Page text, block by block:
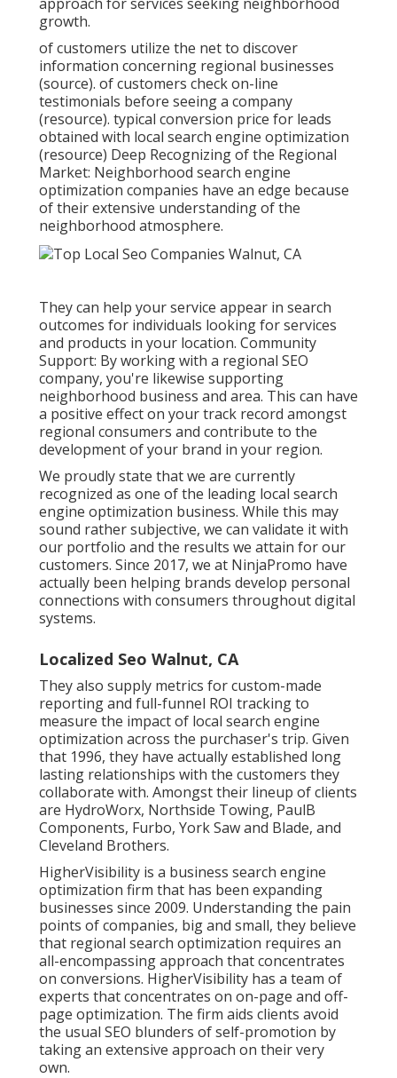
growth.
of customers utilize the net to discover
information concerning regional businesses
(source). of customers check on-line
testimonials before seeing a company
(resource). typical conversion price for leads
obtained with local search engine optimization
(resource) Deep Recognizing of the Regional
Market: Neighborhood search engine
optimization companies have an edge because
of their extensive understanding of the
neighborhood atmosphere.
They can help your service appear in search
outcomes for individuals looking for services
and products in your location. Community
Support: By working with a regional SEO
company, you're likewise supporting
neighborhood business and area. This can have
a positive effect on your track record amongst
regional consumers and contribute to the
development of your brand in your region.
We proudly state that we are currently
recognized as one of the leading local search
engine optimization business. While this may
sound rather subjective, we can validate it with
our portfolio and the results we attain for our
customers. Since 2017, we at NinjaPromo have
actually been helping brands develop personal
connections with consumers throughout digital
systems.
Localized Seo Walnut, CA
They also supply metrics for custom-made
reporting and full-funnel ROI tracking to
measure the impact of local search engine
optimization across the purchaser's trip. Given
that 1996, they have actually established long
lasting relationships with the customers they
collaborate with. Amongst their lineup of clients
are HydroWorx, Northside Towing, PaulB
Components, Furbo, York Saw and Blade, and
Cleveland Brothers.
HigherVisibility is a business search engine
optimization firm that has been expanding
businesses since 2009. Understanding the pain
points of companies, big and small, they believe
that regional search optimization requires an
all-encompassing approach that concentrates
on conversions. HigherVisibility has a team of
experts that concentrates on on-page and off-
page optimization. The firm aids clients avoid
the usual SEO blunders of self-promotion by
taking an extensive approach on their very
own.